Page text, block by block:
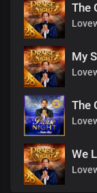
The
My
The
We